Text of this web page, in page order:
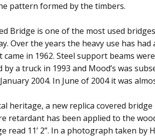
pattern formed by the timbers.
Bridge is one of the most used
Over the years the heavy use has
in 1962. Steel support beams
by a truck in 1993 and Mood’s was
2004. In June of 2004 it was
heritage, a new replica covered
retardant has been applied to the
read 11’ 2”. In a photograph taken by